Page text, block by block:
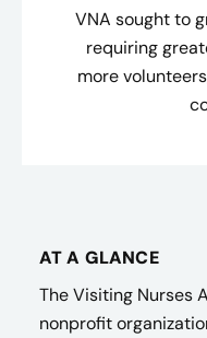
VNA sought to
requiring
more
AT A GLANCE
The Visiting Nurses
nonprofit